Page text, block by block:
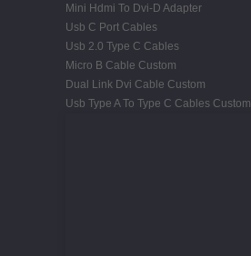
Mini Hdmi To Dvi-D Adapter
Usb C Port Cables
Usb 2.0 Type C Cables
Micro B Cable Custom
Dual Link Dvi Cable Custom
Usb Type A To Type C Cables Custom